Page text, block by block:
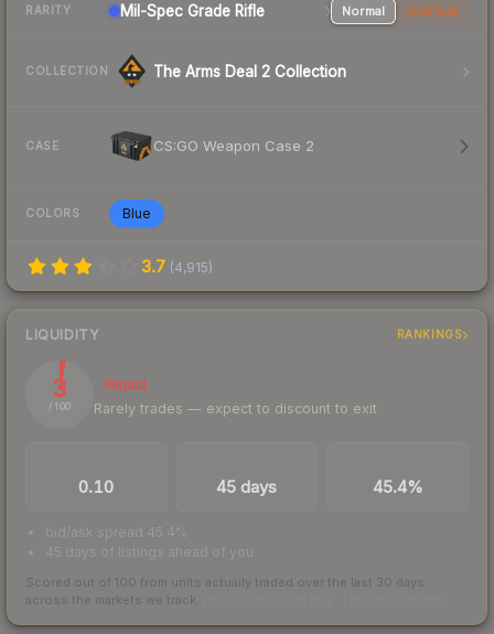
RARITY Mil-Spec Grade Rifle Normal StatTrak
COLLECTION The Arms Deal 2 Collection
CASE CS:GO Weapon Case 2
COLORS Blue
3.7 (4,915)
LIQUIDITY RANKINGS
3
/ 100
Illiquid
Rarely trades — expect to discount to exit
0.10 45 days 45.4%
bid/ask spread 45.4%
45 days of listings ahead of you
Scored out of 100 from units actually traded over the last 30 days
across the markets we track.